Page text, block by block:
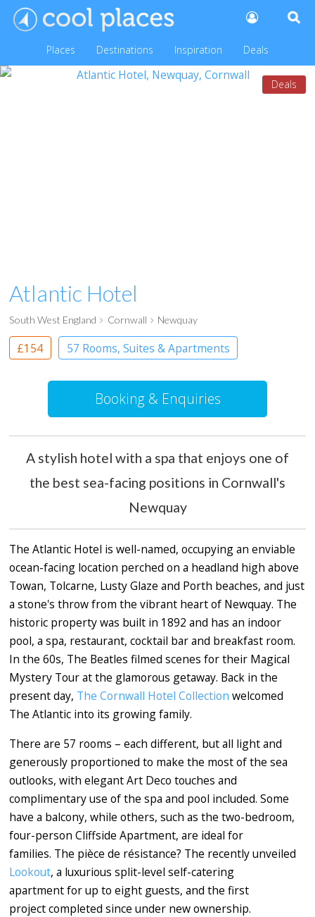
Places Destinations Inspiration Deals
Deals
Atlantic Hotel
South West England Cornwall Newquay
£154
57 Rooms, Suites & Apartments
Apartment
Spa Hotel
Booking & Enquiries
A stylish hotel with a spa that enjoys one of
the best sea-facing positions in Cornwall's
Newquay
The Atlantic Hotel is well-named, occupying an enviable
ocean-facing location perched on a headland high above
Towan, Tolcarne, Lusty Glaze and Porth beaches, and just
a stone's throw from the vibrant heart of Newquay. The
historic property was built in 1892 and has an indoor
pool, a spa, restaurant, cocktail bar and breakfast room.
In the 60s, The Beatles filmed scenes for their Magical
Mystery Tour at the glamorous getaway. Back in the
present day, The Cornwall Hotel Collection welcomed
The Atlantic into its growing family.
There are 57 rooms – each different, but all light and
generously proportioned to make the most of the sea
outlooks, with elegant Art Deco touches and
complimentary use of the spa and pool included. Some
have a balcony, while others, such as the two-bedroom,
four-person Cliffside Apartment, are ideal for
families. The pièce de résistance? The recently unveiled
Lookout, a luxurious split-level self-catering
apartment for up to eight guests, and the first
project completed since under new ownership.